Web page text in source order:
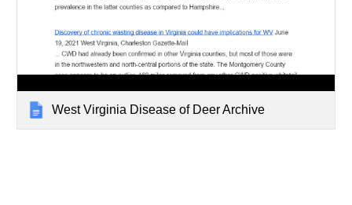
West Virginia Disease of Deer Archive